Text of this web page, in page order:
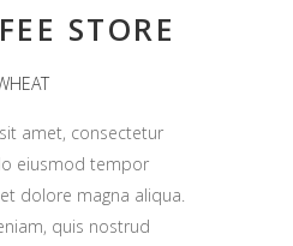
STORE
amet, consectetur
eiusmod tempor
dolore magna aliqua.
quis nostrud